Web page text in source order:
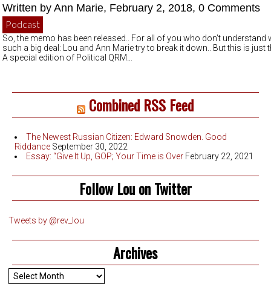
Written by Ann Marie, February 2, 2018, 0 Comments
Podcast
So, the memo has been released.. For all of you who don’t understand
such a big deal: Lou and Ann Marie try to break it down.. But this is just
A special edition of Political QRM…
Combined RSS Feed
The Newest Russian Citizen: Edward Snowden. Good
Riddance September 30, 2022
Essay: “Give It Up, GOP; Your Time is Over February 22, 2021
Follow Lou on Twitter
Tweets by @rev_lou
Archives
Archives